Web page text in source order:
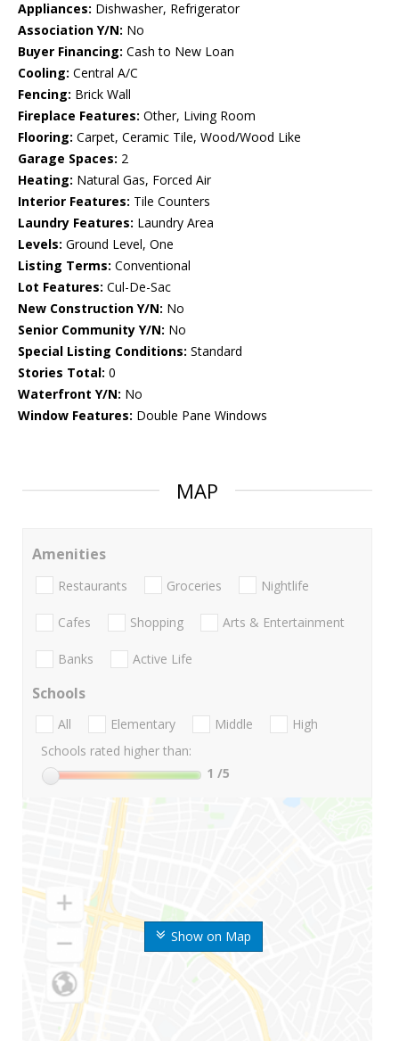
Appliances: Dishwasher, Refrigerator
Association Y/N: No
Buyer Financing: Cash to New Loan
Cooling: Central A/C
Fencing: Brick Wall
Fireplace Features: Other, Living Room
Flooring: Carpet, Ceramic Tile, Wood/Wood Like
Garage Spaces: 2
Heating: Natural Gas, Forced Air
Interior Features: Tile Counters
Laundry Features: Laundry Area
Levels: Ground Level, One
Listing Terms: Conventional
Lot Features: Cul-De-Sac
New Construction Y/N: No
Senior Community Y/N: No
Special Listing Conditions: Standard
Stories Total: 0
Waterfront Y/N: No
Window Features: Double Pane Windows
MAP
Show on Map
Amenities
Restaurants Groceries Nightlife
Cafes Shopping Arts & Entertainment
Banks Active Life
Schools
All Elementary Middle
High
Schools rated higher than:
1 /5